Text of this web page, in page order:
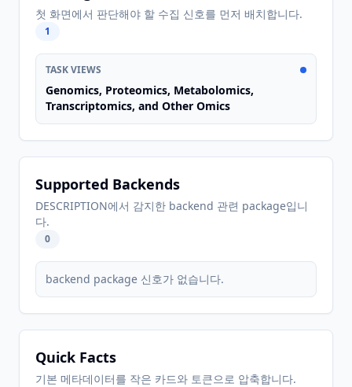
첫 화면에서 판단해야 할 수집 신호를 먼저 배치합니다.
1
TASK VIEWS
Genomics, Proteomics, Metabolomics,
Transcriptomics, and Other Omics
Supported Backends
DESCRIPTION에서 감지한 backend 관련 package입니
다.
0
backend package 신호가 없습니다.
Quick Facts
기본 메타데이터를 작은 카드와 토큰으로 압축합니다.